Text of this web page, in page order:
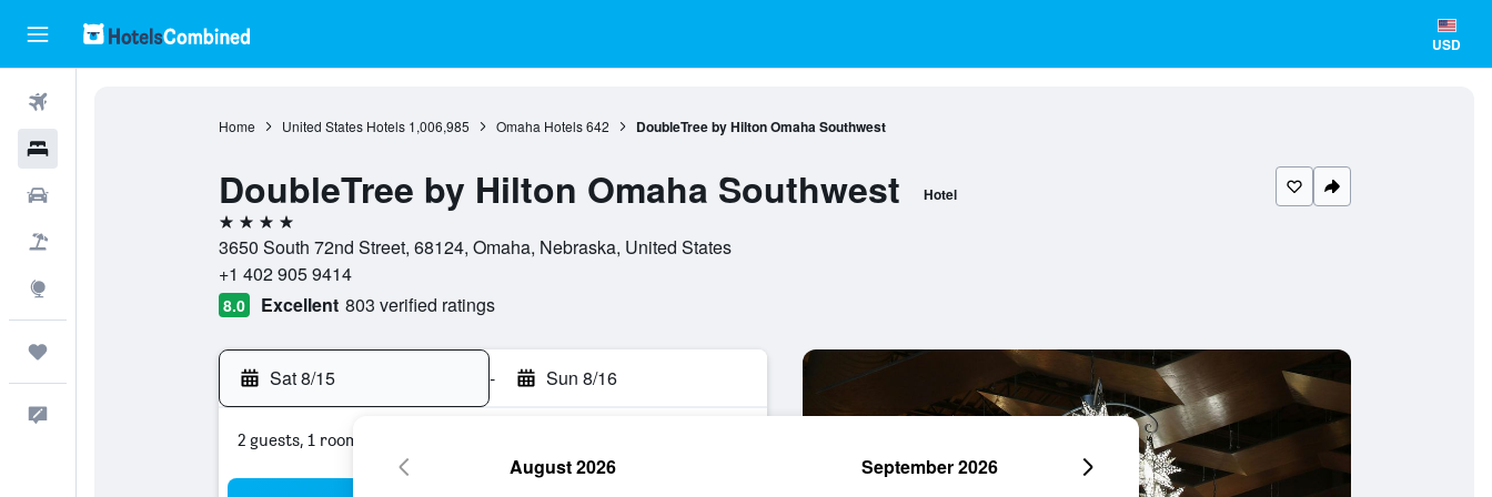
USD
Home United States Hotels 1,006,985 Omaha Hotels 642 DoubleTree by Hilton Omaha Southwest
DoubleTree by Hilton Omaha Southwest Hotel
4 stars
3650 South 72nd Street, 68124, Omaha, Nebraska, United States
+1 402 905 9414
8.0 Excellent 803 verified ratings
Sat 8/15 - Sun 8/16
2 guests, 1 room
August 2026 September 2026